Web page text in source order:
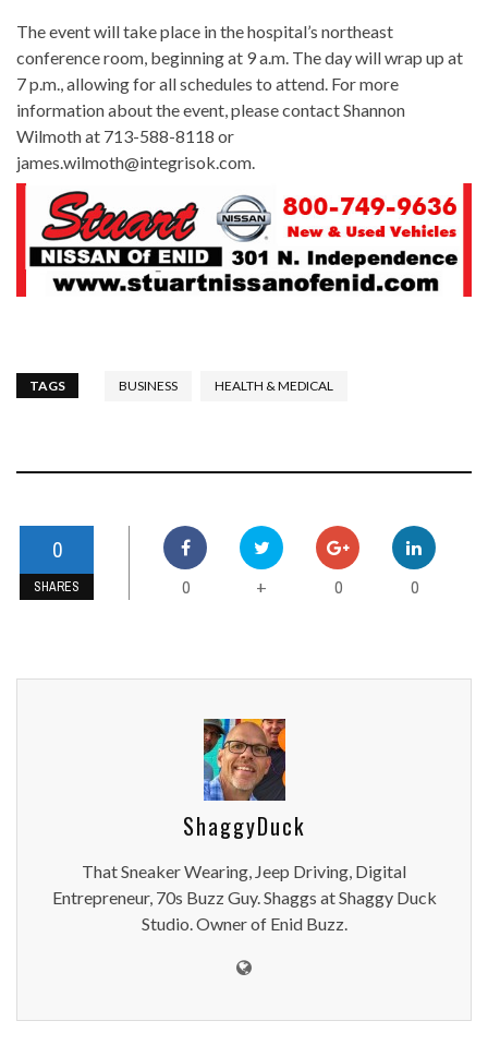
The event will take place in the hospital’s northeast
conference room, beginning at 9 a.m. The day will wrap up at
7 p.m., allowing for all schedules to attend. For more
information about the event, please contact Shannon
Wilmoth at 713-588-8118 or
james.wilmoth@integrisok.com.
TAGS BUSINESS HEALTH & MEDICAL
0
SHARES 0 + 0 0
ShaggyDuck
That Sneaker Wearing, Jeep Driving, Digital
Entrepreneur, 70s Buzz Guy. Shaggs at Shaggy Duck
Studio. Owner of Enid Buzz.